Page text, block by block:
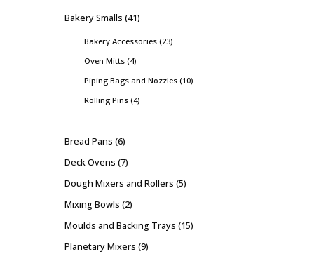
Bakery Smalls 41
Bakery Accessories 23
Oven Mitts 4
Piping Bags and Nozzles 10
Rolling Pins 4
Bread Pans 6
Deck Ovens 7
Dough Mixers and Rollers 5
Mixing Bowls 2
Moulds and Backing Trays 15
Planetary Mixers 9